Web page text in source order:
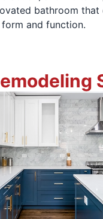
bathroom that
and function.